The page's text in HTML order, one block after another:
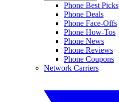
Phone Best Picks
Phone Deals
Phone Face-Offs
Phone How-Tos
Phone News
Phone Reviews
Phone Coupons
Network Carriers